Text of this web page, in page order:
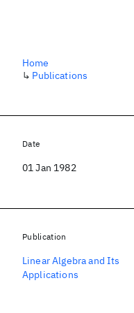
Home
↳ Publications
Date
01 Jan 1982
Publication
Linear Algebra and Its
Applications